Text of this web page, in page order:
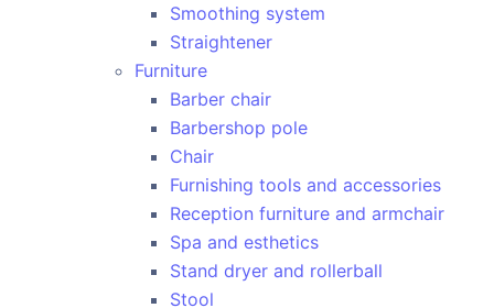
Smoothing system
Straightener
Furniture
Barber chair
Barbershop pole
Chair
Furnishing tools and accessories
Reception furniture and armchair
Spa and esthetics
Stand dryer and rollerball
Stool